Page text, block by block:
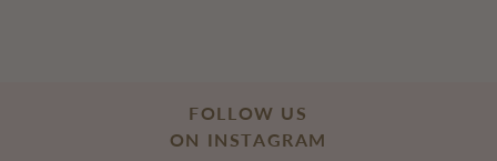
FOLLOW US
ON INSTAGRAM